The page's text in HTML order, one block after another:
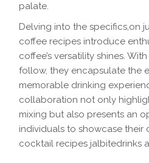
palate.
Delving into the specifics,on
coffee recipes introduce
coffee’s versatility shines.
follow, they encapsulate the
memorable drinking
collaboration not only
mixing but also presents an
individuals to showcase their
cocktail recipes jalbitedrinks